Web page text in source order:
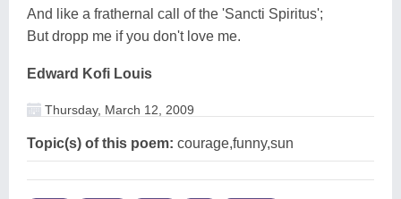
And like a frathernal call of the 'Sancti Spiritus';
But dropp me if you don't love me.
Edward Kofi Louis
Thursday, March 12, 2009
Topic(s) of this poem: courage,funny,sun